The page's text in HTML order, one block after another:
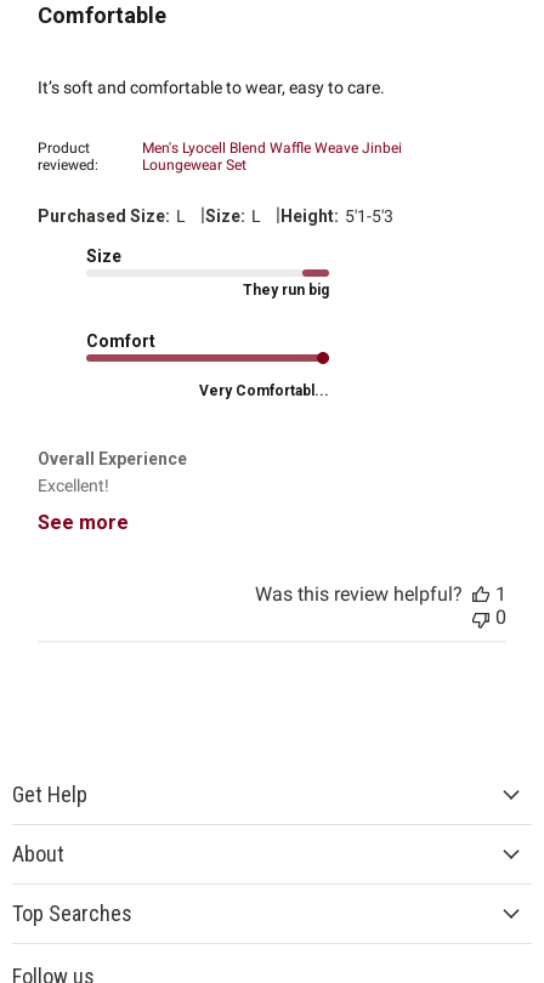
Comfortable
It’s soft and comfortable to wear, easy to care.
Product
reviewed:
Men's Lyocell Blend Waffle Weave Jinbei
Loungewear Set
Purchased Size: L |Size: L |Height: 5'1-5'3
Size
They run big
Comfort
Very Comfortabl...
Overall Experience
Excellent!
See more
Was this review helpful?
1
0
Get Help
About
Top Searches
Follow us